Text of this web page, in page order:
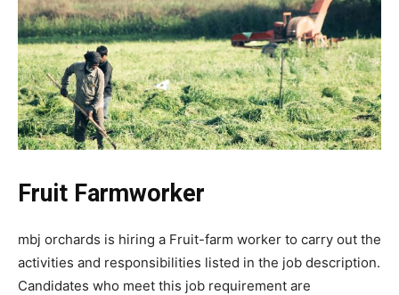
Fruit Farmworker
mbj orchards is hiring a Fruit-farm worker to carry out the
activities and responsibilities listed in the job description.
Candidates who meet this job requirement are